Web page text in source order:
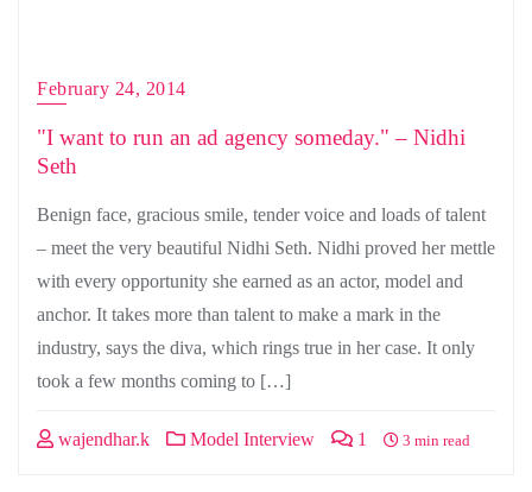
February 24, 2014
"I want to run an ad agency someday." – Nidhi
Seth
Benign face, gracious smile, tender voice and loads of talent
– meet the very beautiful Nidhi Seth. Nidhi proved her mettle
with every opportunity she earned as an actor, model and
anchor. It takes more than talent to make a mark in the
industry, says the diva, which rings true in her case. It only
took a few months coming to […]
wajendhar.k Model Interview 1 3 min read